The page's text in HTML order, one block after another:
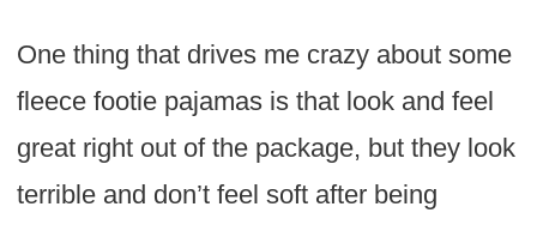
One thing that drives me crazy about some
fleece footie pajamas is that look and feel
great right out of the package, but they look
terrible and don’t feel soft after being